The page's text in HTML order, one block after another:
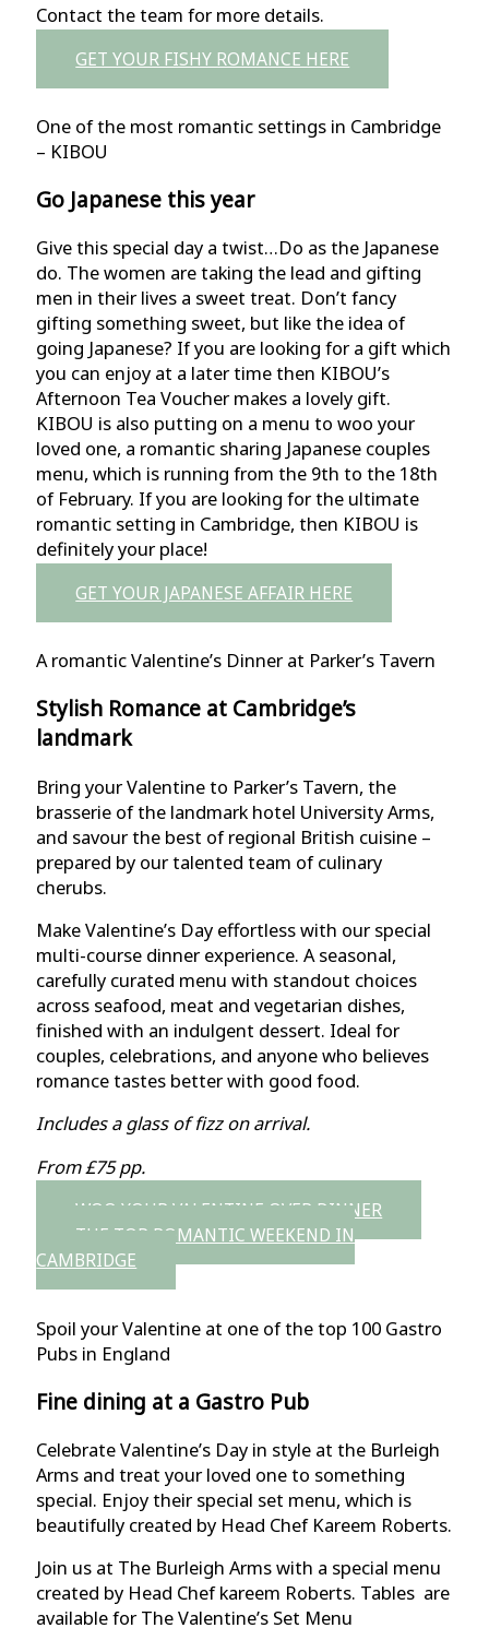
Contact the team for more details.
GET YOUR FISHY ROMANCE HERE
One of the most romantic settings in Cambridge
– KIBOU
Go Japanese this year
Give this special day a twist…Do as the Japanese
do. The women are taking the lead and gifting
men in their lives a sweet treat. Don’t fancy
gifting something sweet, but like the idea of
going Japanese? If you are looking for a gift which
you can enjoy at a later time then KIBOU’s
Afternoon Tea Voucher makes a lovely gift.
KIBOU is also putting on a menu to woo your
loved one, a romantic sharing Japanese couples
menu, which is running from the 9th to the 18th
of February. If you are looking for the ultimate
romantic setting in Cambridge, then KIBOU is
definitely your place!
GET YOUR JAPANESE AFFAIR HERE
A romantic Valentine’s Dinner at Parker’s Tavern
Stylish Romance at Cambridge’s
landmark
Bring your Valentine to Parker’s Tavern, the
brasserie of the landmark hotel University Arms,
and savour the best of regional British cuisine –
prepared by our talented team of culinary
cherubs.
Make Valentine’s Day effortless with our special
multi-course dinner experience. A seasonal,
carefully curated menu with standout choices
across seafood, meat and vegetarian dishes,
finished with an indulgent dessert. Ideal for
couples, celebrations, and anyone who believes
romance tastes better with good food.
Includes a glass of fizz on arrival.
From £75 pp.
WOO YOUR VALENTINE OVER DINNER
THE TOP ROMANTIC WEEKEND IN
CAMBRIDGE
Spoil your Valentine at one of the top 100 Gastro
Pubs in England
Fine dining at a Gastro Pub
Celebrate Valentine’s Day in style at the Burleigh
Arms and treat your loved one to something
special. Enjoy their special set menu, which is
beautifully created by Head Chef Kareem Roberts.
Join us at The Burleigh Arms with a special menu
created by Head Chef kareem Roberts. Tables are
available for The Valentine’s Set Menu